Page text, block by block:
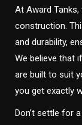
At Award
construction.
and durability,
We believe that
are built to suit
you get exactly
Don’t settle for